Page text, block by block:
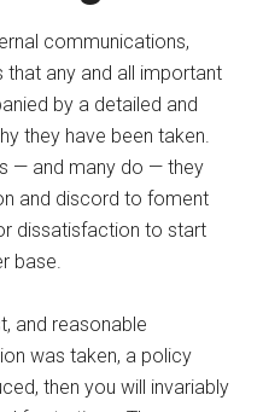
communications,
any and all important
by a detailed and
they have been taken.
— and many do — they
and discord to foment
dissatisfaction to start
base.
and reasonable
was taken, a policy
then you will invariably